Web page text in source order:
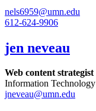
nels6959@umn.edu
612-624-9906
jen neveau
Web content strategist
Information Technology
jneveau@umn.edu